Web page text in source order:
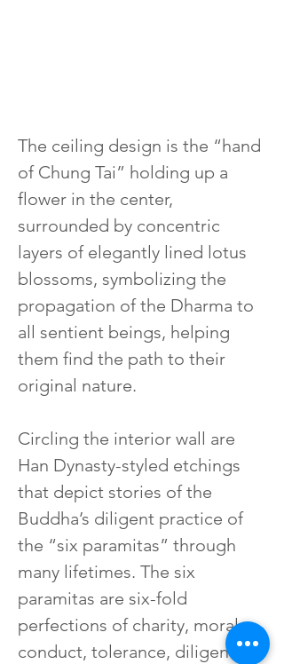
The ceiling design is the “hand
of Chung Tai” holding up a
flower in the center,
surrounded by concentric
layers of elegantly lined lotus
blossoms, symbolizing the
propagation of the Dharma to
all sentient beings, helping
them find the path to their
original nature.
Circling the interior wall are
Han Dynasty-styled etchings
that depict stories of the
Buddha’s diligent practice of
the “six paramitas” through
many lifetimes. The six
paramitas are six-fold
perfections of charity, moral
conduct, tolerance, diligence,